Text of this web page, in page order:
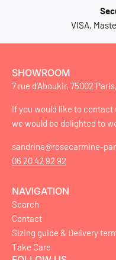
VISA,
SHOWROOM
7 rue d'Aboukir, 75002
If you would like to contact
we would be delighted to
sandrine@rosecarmine-
06 20 42 92 92
NAVIGATION
Search
Contact
Sizing guide & Delivery
Take Care